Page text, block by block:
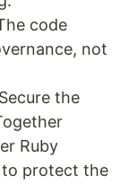
code
not
the
Ruby
to protect the